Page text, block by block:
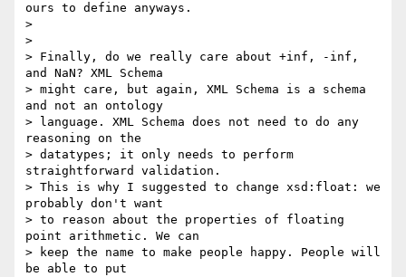
ours to define anyways.
>
>
> Finally, do we really care about +inf, -inf,
and NaN? XML Schema
> might care, but again, XML Schema is a schema
and not an ontology
> language. XML Schema does not need to do any
reasoning on the
> datatypes; it only needs to perform
straightforward validation.
> This is why I suggested to change xsd:float: we
probably don't want
> to reason about the properties of floating
point arithmetic. We can
> keep the name to make people happy. People will
be able to put